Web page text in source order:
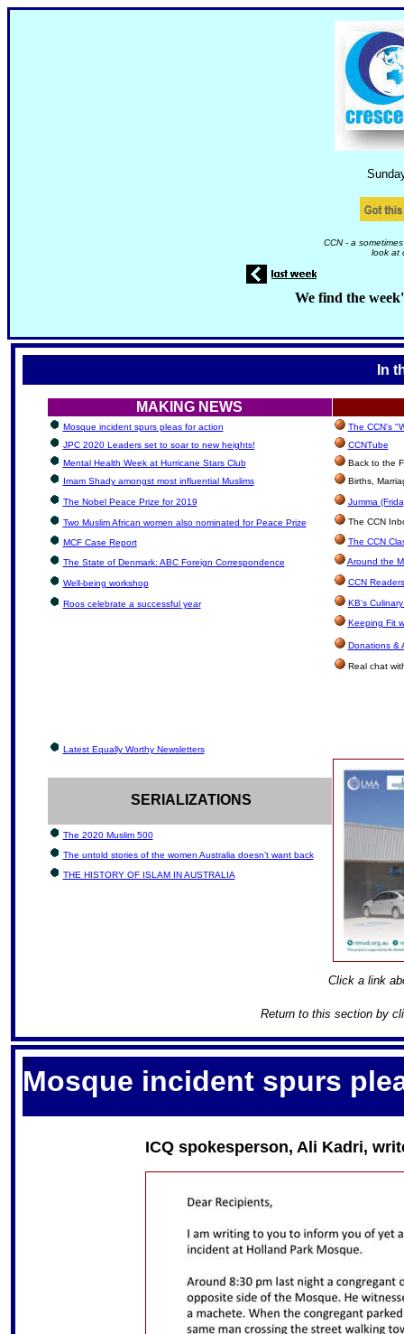
CCN - a
look at
We find the
In
MAKING NEWS
Mosque incident spurs pleas for action
The CCN's
JPC 2020 Leaders set to soar to new heights!
CCNTube
Mental Health Week at Hurricane Stars Club
Back to the
Imam Shady amongst most influential Muslims
Births,
The Nobel Peace Prize for 2019 Jumma
Two Muslim African women also nominated for Peace Prize The CCN
MCF Case Report The CCN
The State of Denmark: ABC Foreign Correspondence Around the
Well-being workshop CCN
Roos celebrate a successful year
KB's
Keeping Fit
Donations &
Real chat
Latest Equally Worthy Newsletters
SERIALIZATIONS
The 2020 Muslim 500
The untold stories of the women Australia doesn’t want back
THE HISTORY OF ISLAM IN AUSTRALIA
Click a link
Return to this section by
S
Mosque incident spurs
ICQ spokesperson, Ali Kadri,